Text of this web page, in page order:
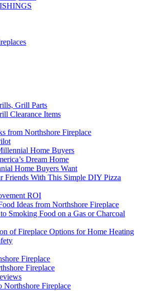
Grill Parts
Clearance Items
from Northshore Fireplace
Home Buyers
Dream Home
Home Buyers Want
Friends With This Simple DIY Pizza
ROI
Ideas from Northshore Fireplace
Smoking Food on a Gas or Charcoal
of Fireplace Options for Home Heating
Fireplace
Fireplace
Northshore Fireplace